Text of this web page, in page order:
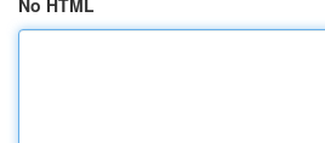
No HTML